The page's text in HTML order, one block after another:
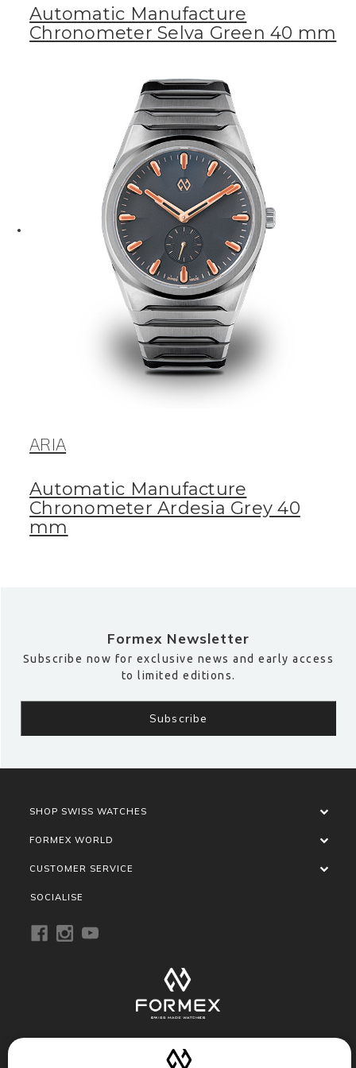
Automatic Manufacture
Chronometer Selva Green 40 mm
ARIA
Automatic Manufacture
Chronometer Ardesia Grey 40
mm
Formex Newsletter
Subscribe now for exclusive news and early access
to limited editions.
SHOP SWISS WATCHES
FORMEX WORLD
CUSTOMER SERVICE
SOCIALISE
Terms of Service